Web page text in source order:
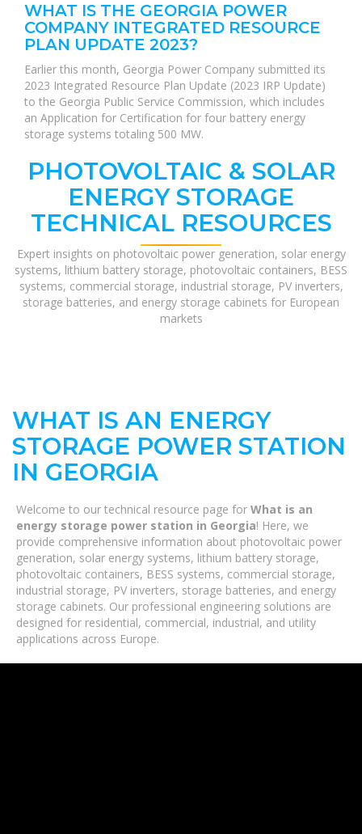
WHAT IS THE GEORGIA POWER
COMPANY INTEGRATED RESOURCE
PLAN UPDATE 2023?
Earlier this month, Georgia Power Company submitted its
2023 Integrated Resource Plan Update (2023 IRP Update)
to the Georgia Public Service Commission, which includes
an Application for Certification for four battery energy
storage systems totaling 500 MW.
PHOTOVOLTAIC & SOLAR
ENERGY STORAGE
TECHNICAL RESOURCES
Expert insights on photovoltaic power generation, solar energy
systems, lithium battery storage, photovoltaic containers, BESS
systems, commercial storage, industrial storage, PV inverters,
storage batteries, and energy storage cabinets for European
markets
WHAT IS AN ENERGY
STORAGE POWER STATION
IN GEORGIA
Welcome to our technical resource page for What is an
energy storage power station in Georgia! Here, we
provide comprehensive information about photovoltaic power
generation, solar energy systems, lithium battery storage,
photovoltaic containers, BESS systems, commercial storage,
industrial storage, PV inverters, storage batteries, and energy
storage cabinets. Our professional engineering solutions are
designed for residential, commercial, industrial, and utility
applications across Europe.